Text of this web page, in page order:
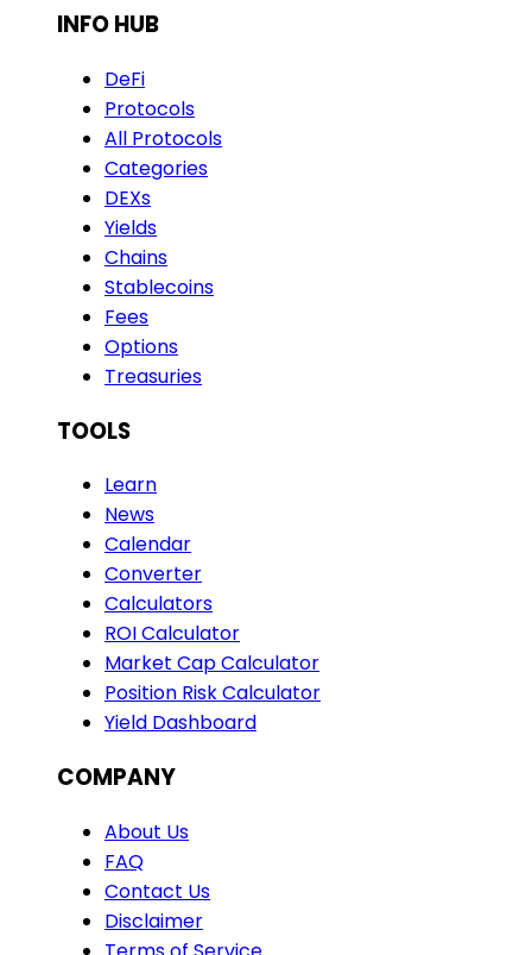
INFO HUB
DeFi
Protocols
All Protocols
Categories
DEXs
Yields
Chains
Stablecoins
Fees
Options
Treasuries
TOOLS
Learn
News
Calendar
Converter
Calculators
ROI Calculator
Market Cap Calculator
Position Risk Calculator
Yield Dashboard
COMPANY
About Us
FAQ
Contact Us
Disclaimer